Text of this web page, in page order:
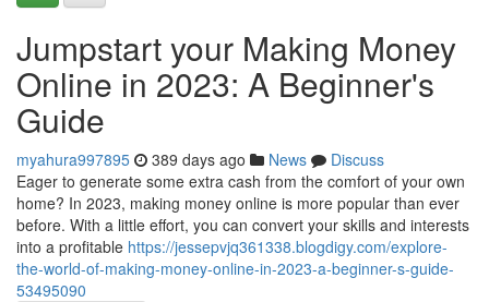
Jumpstart your Making Money
Online in 2023: A Beginner's
Guide
myahura997895 389 days ago News
Discuss
Eager to generate some extra cash from the comfort of your own
home? In 2023, making money online is more popular than ever
before. With a little effort, you can convert your skills and interests
into a profitable https://jessepvjq361338.blogdigy.com/explore-
the-world-of-making-money-online-in-2023-a-beginner-s-guide-
53495090